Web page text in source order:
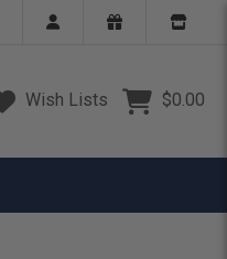
Wish Lists $0.00